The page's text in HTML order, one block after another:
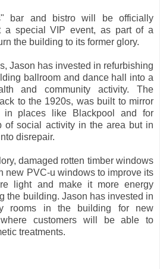
bar and bistro will be officially
a special VIP event, as part of a
the building to its former glory.
Jason has invested in refurbishing
ballroom and dance hall into a
and community activity. The
to the 1920s, was built to mirror
in places like Blackpool and for
of social activity in the area but in
disrepair.
damaged rotten timber windows
new PVC-u windows to improve its
light and make it more energy
the building. Jason has invested in
rooms in the building for new
customers will be able to
treatments.